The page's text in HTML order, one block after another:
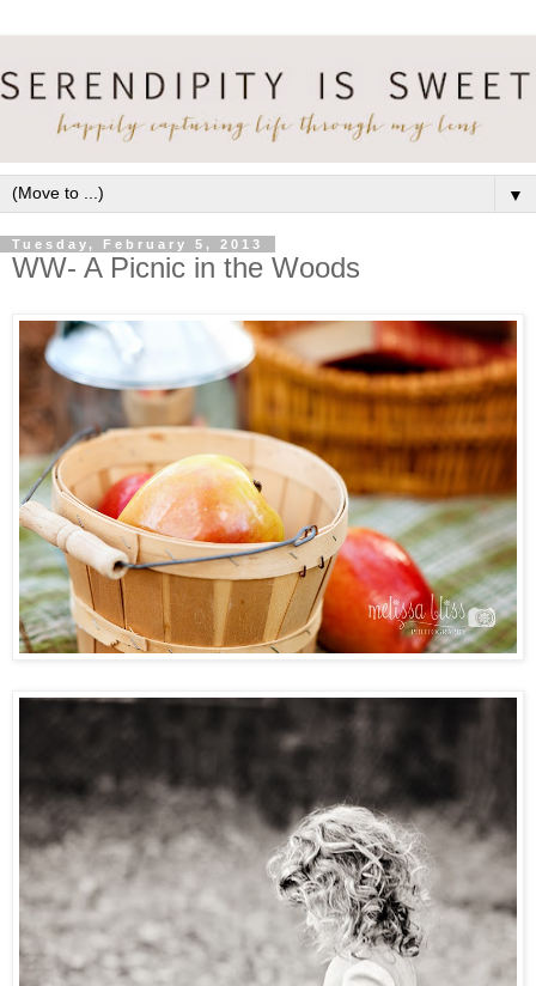
▼
Tuesday, February 5, 2013
WW- A Picnic in the Woods